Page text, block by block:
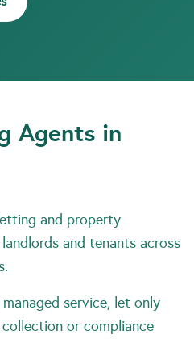
Agents in
and property
and tenants across
service, let only
or compliance